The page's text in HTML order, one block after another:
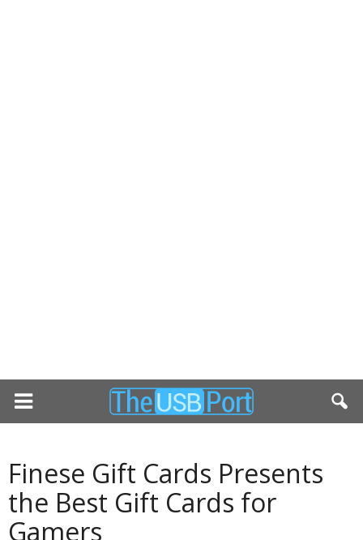
Finese Gift Cards Presents
the Best Gift Cards for
Gamers